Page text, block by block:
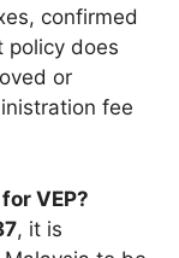
confirmed
policy does
or
fee
VEP?
, it is